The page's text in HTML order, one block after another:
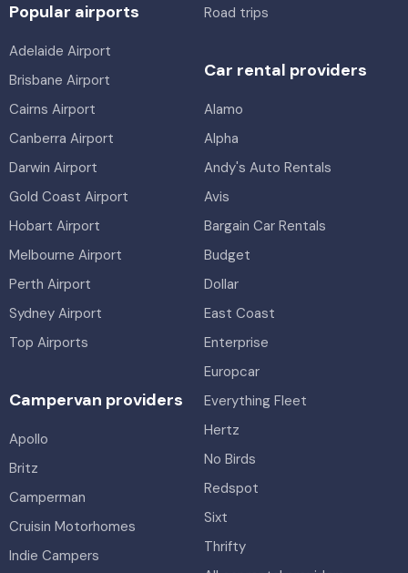
Road trips
Popular airports
Adelaide Airport
Brisbane Airport
Cairns Airport
Canberra Airport
Darwin Airport
Gold Coast Airport
Hobart Airport
Melbourne Airport
Perth Airport
Sydney Airport
Top Airports
Car rental providers
Alamo
Alpha
Andy's Auto Rentals
Avis
Bargain Car Rentals
Budget
Dollar
East Coast
Enterprise
Europcar
Everything Fleet
Hertz
No Birds
Redspot
Sixt
Thrifty
Campervan providers
Apollo
Britz
Camperman
Cruisin Motorhomes
Indie Campers